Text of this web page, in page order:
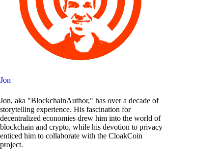
Jon
Jon, aka "BlockchainAuthor," has over a decade of
storytelling experience. His fascination for
decentralized economies drew him into the world of
blockchain and crypto, while his devotion to privacy
enticed him to collaborate with the CloakCoin
project.